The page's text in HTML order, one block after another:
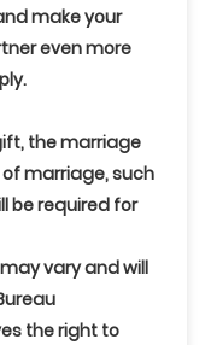
make your
even more
the marriage
marriage, such
be required for
vary and will
the right to